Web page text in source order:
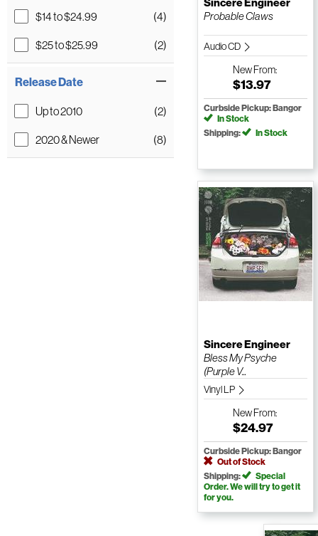
$14 to $24.99
(4)
$25 to $25.99
(2)
Release Date
Up to 2010
(2)
2020 & Newer
(8)
Sincere Engineer
Probable Claws
Audio CD
NewFrom:
$13.97
Curbside Pickup: Bangor
In Stock
Shipping:
In Stock
Sincere Engineer
Bless My Psyche
(Purple V...
Vinyl LP
NewFrom:
$24.97
Curbside Pickup: Bangor
Out of Stock
Shipping:
Special
Order. We will try to get it
for you.